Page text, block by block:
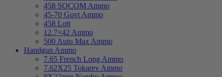
458 SOCOM Ammo
45-70 Govt Ammo
458 Lott
12.7×42 Ammo
500 Auto Max Ammo
Handgun Ammo
7.65 French Long Ammo
7.62X25 Tokarev Ammo